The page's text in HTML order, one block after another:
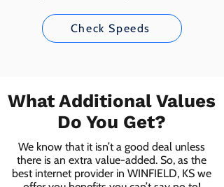
Check Speeds
What Additional Values
Do You Get?
We know that it isn’t a good deal unless
there is an extra value-added. So, as the
best internet provider in WINFIELD, KS we